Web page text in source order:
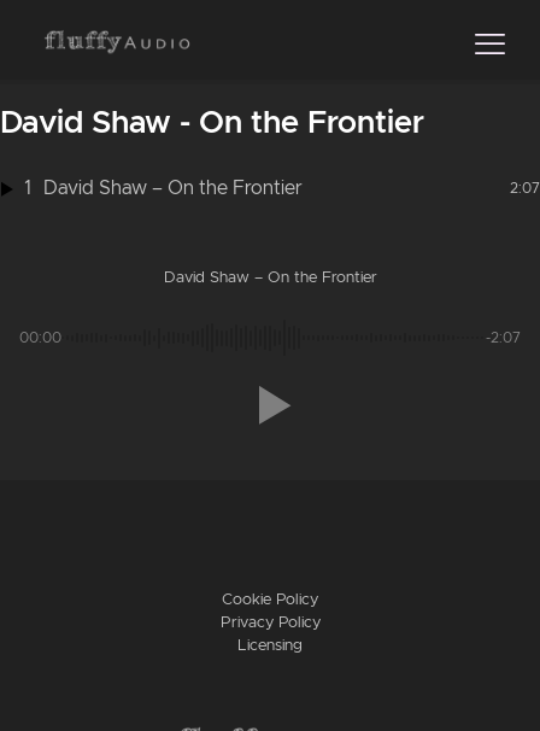
David Shaw - On the Frontier
1 David Shaw – On the Frontier 2:07
David Shaw – On the Frontier
00:00 -2:07
Cookie Policy
Privacy Policy
Licensing